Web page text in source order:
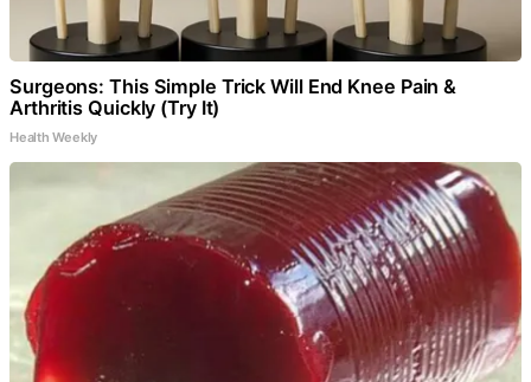
Surgeons: This Simple Trick Will End Knee Pain &
Arthritis Quickly (Try It)
Health Weekly